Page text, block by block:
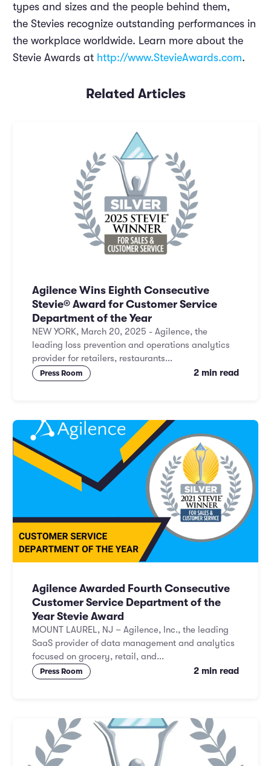
types and sizes and the people behind them,
the Stevies recognize outstanding performances in
the workplace worldwide. Learn more about the
Stevie Awards at http://www.StevieAwards.com.
Related Articles
Agilence Wins Eighth Consecutive
Stevie® Award for Customer Service
Department of the Year
NEW YORK, March 20, 2025 - Agilence, the
leading loss prevention and operations analytics
provider for retailers, restaurants...
Press Room 2 min read
Agilence Awarded Fourth Consecutive
Customer Service Department of the
Year Stevie Award
MOUNT LAUREL, NJ – Agilence, Inc., the leading
SaaS provider of data management and analytics
focused on grocery, retail, and...
Press Room 2 min read